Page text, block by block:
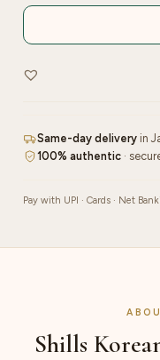
Scrub
|
quantity
Same-day delivery in
100% authentic ·
Pay with UPI · Cards · Net
Shills